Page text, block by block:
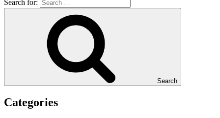
Search for:
Search
Categories